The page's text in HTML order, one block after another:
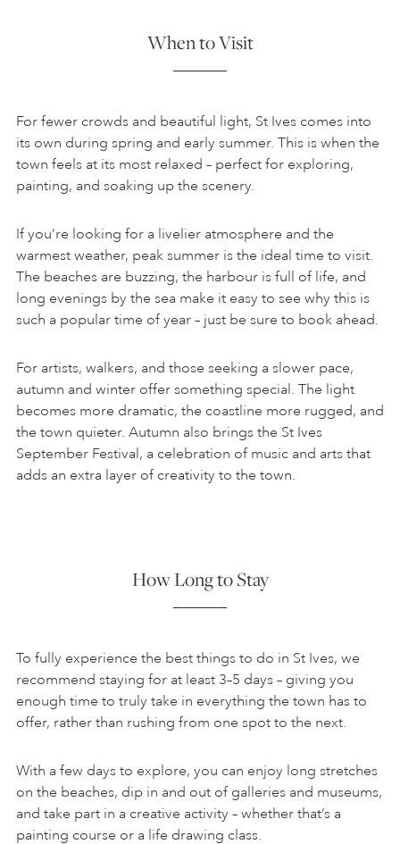
When to Visit
For fewer crowds and beautiful light, St Ives comes into
its own during spring and early summer. This is when the
town feels at its most relaxed – perfect for exploring,
painting, and soaking up the scenery.
If you’re looking for a livelier atmosphere and the
warmest weather, peak summer is the ideal time to visit.
The beaches are buzzing, the harbour is full of life, and
long evenings by the sea make it easy to see why this is
such a popular time of year – just be sure to book ahead.
For artists, walkers, and those seeking a slower pace,
autumn and winter offer something special. The light
becomes more dramatic, the coastline more rugged, and
the town quieter. Autumn also brings the St Ives
September Festival, a celebration of music and arts that
adds an extra layer of creativity to the town.
How Long to Stay
To fully experience the best things to do in St Ives, we
recommend staying for at least 3–5 days – giving you
enough time to truly take in everything the town has to
offer, rather than rushing from one spot to the next.
With a few days to explore, you can enjoy long stretches
on the beaches, dip in and out of galleries and museums,
and take part in a creative activity – whether that’s a
painting course or a life drawing class.